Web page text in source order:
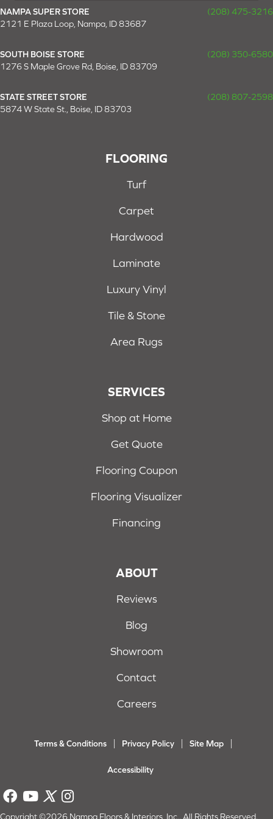
NAMPA SUPER STORE
(208) 475-3216
2121 E Plaza Loop, Nampa, ID 83687
SOUTH BOISE STORE
(208) 350-6580
1276 S Maple Grove Rd, Boise, ID 83709
STATE STREET STORE
(208) 807-2598
5874 W State St., Boise, ID 83703
FLOORING
Turf
Carpet
Hardwood
Laminate
Luxury Vinyl
Tile & Stone
Area Rugs
SERVICES
Shop at Home
Get Quote
Flooring Coupon
Flooring Visualizer
Financing
ABOUT
Reviews
Blog
Showroom
Contact
Careers
Copyright ©2026 Nampa Floors & Interiors, Inc.. All Rights Reserved.
Terms & Conditions Privacy Policy Site Map
Accessibility